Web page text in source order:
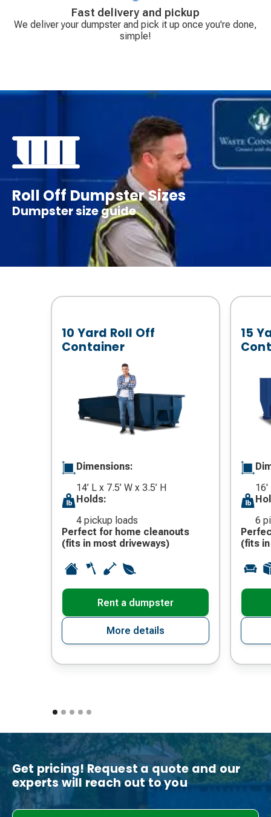
Fast delivery and pickup
We deliver your dumpster and pick it up once you're done,
simple!
Roll Off Dumpster Sizes
Dumpster size guide
10 Yard Roll Off
Container
Dimensions:
14’ L x 7.5’ W x 3.5’ H
Holds:
4 pickup loads
Perfect for home cleanouts
(fits in most driveways)
Rent a dumpster
More details
15
16'
6
(fits
Get pricing! Request a quote and our
experts will reach out to you